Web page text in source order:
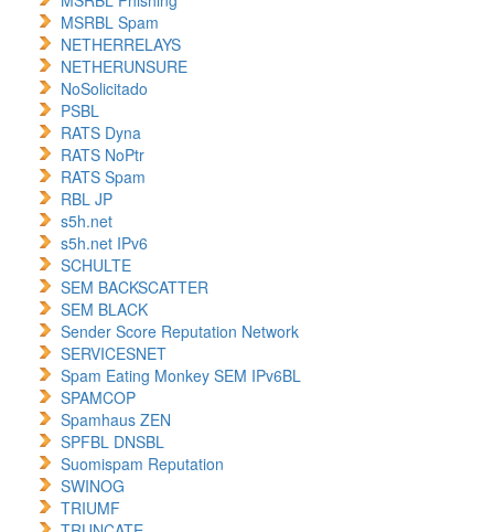
MSRBL Spam
NETHERRELAYS
NETHERUNSURE
NoSolicitado
PSBL
RATS Dyna
RATS NoPtr
RATS Spam
RBL JP
s5h.net
s5h.net IPv6
SCHULTE
SEM BACKSCATTER
SEM BLACK
Sender Score Reputation Network
SERVICESNET
Spam Eating Monkey SEM IPv6BL
SPAMCOP
Spamhaus ZEN
SPFBL DNSBL
Suomispam Reputation
SWINOG
TRIUMF